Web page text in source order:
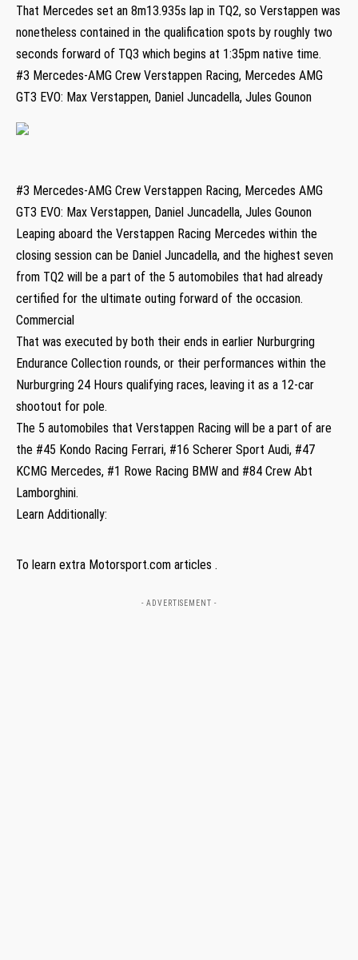
That Mercedes set an 8m13.935s lap in TQ2, so Verstappen was
nonetheless contained in the qualification spots by roughly two
seconds forward of TQ3 which begins at 1:35pm native time.
#3 Mercedes-AMG Crew Verstappen Racing, Mercedes AMG
GT3 EVO: Max Verstappen, Daniel Juncadella, Jules Gounon
#3 Mercedes-AMG Crew Verstappen Racing, Mercedes AMG
GT3 EVO: Max Verstappen, Daniel Juncadella, Jules Gounon
Leaping aboard the Verstappen Racing Mercedes within the
closing session can be Daniel Juncadella, and the highest seven
from TQ2 will be a part of the 5 automobiles that had already
certified for the ultimate outing forward of the occasion.
Commercial
That was executed by both their ends in earlier Nurburgring
Endurance Collection rounds, or their performances within the
Nurburgring 24 Hours qualifying races, leaving it as a 12-car
shootout for pole.
The 5 automobiles that Verstappen Racing will be a part of are
the #45 Kondo Racing Ferrari, #16 Scherer Sport Audi, #47
KCMG Mercedes, #1 Rowe Racing BMW and #84 Crew Abt
Lamborghini.
Learn Additionally:
To learn extra Motorsport.com articles .
- ADVERTISEMENT -